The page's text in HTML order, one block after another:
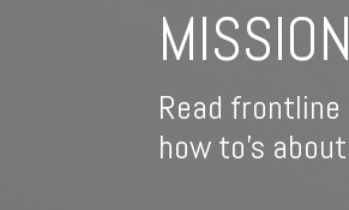
Read
how to's